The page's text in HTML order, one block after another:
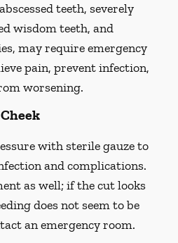
teeth, severely
wisdom teeth, and
may require emergency
pain, prevent infection,
worsening.
with sterile gauze to
and complications.
as well; if the cut looks
does not seem to be
an emergency room.